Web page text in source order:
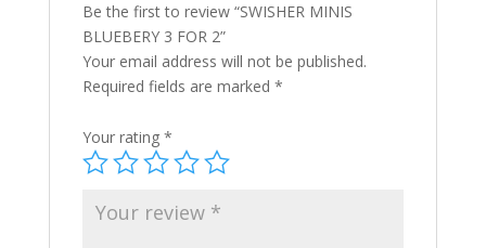
Be the first to review “SWISHER MINIS
BLUEBERY 3 FOR 2”
Your email address will not be published.
Required fields are marked *
Your rating *